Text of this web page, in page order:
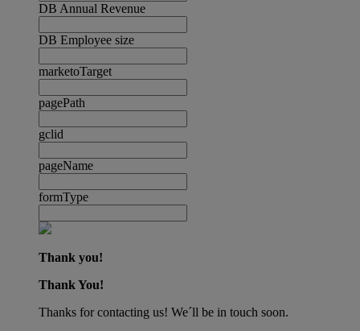
DB Annual Revenue
DB Employee size
marketoTarget
pagePath
gclid
pageName
formType
Thank you!
Thank You!
Thanks for contacting us! We´ll be in touch soon.